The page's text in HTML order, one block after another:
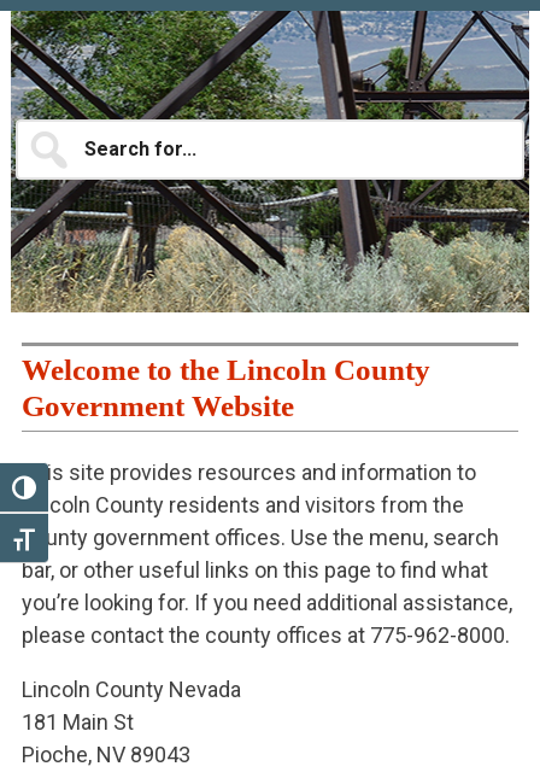
TOGGLE HIGH CONTRAST
TOGGLE FONT SIZE
Main
Content
Search
for...
Welcome to the Lincoln County
Government Website
This site provides resources and information to
Lincoln County residents and visitors from the
county government offices. Use the menu, search
bar, or other useful links on this page to find what
you’re looking for. If you need additional assistance,
please contact the county offices at 775-962-8000.
Lincoln County Nevada
181 Main St
Pioche, NV 89043